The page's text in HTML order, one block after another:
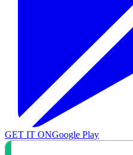
GET IT ONGoogle Play